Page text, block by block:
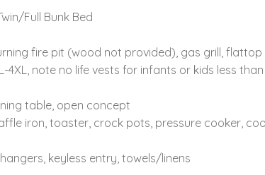
Full Bunk Bed
fire pit (wood not provided), gas grill, flattop
note no life vests for infants or kids less than
table, open concept
iron, toaster, crock pots, pressure cooker,
keyless entry, towels/linens